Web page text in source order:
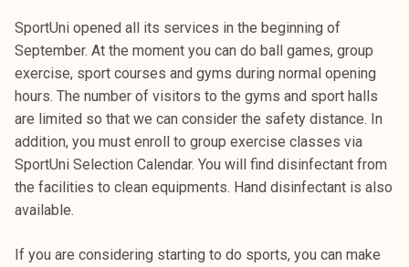
SportUni opened all its services in the beginning of
September. At the moment you can do ball games, group
exercise, sport courses and gyms during normal opening
hours. The number of visitors to the gyms and sport halls
are limited so that we can consider the safety distance. In
addition, you must enroll to group exercise classes via
SportUni Selection Calendar. You will find disinfectant from
the facilities to clean equipments. Hand disinfectant is also
available.
If you are considering starting to do sports, you can make